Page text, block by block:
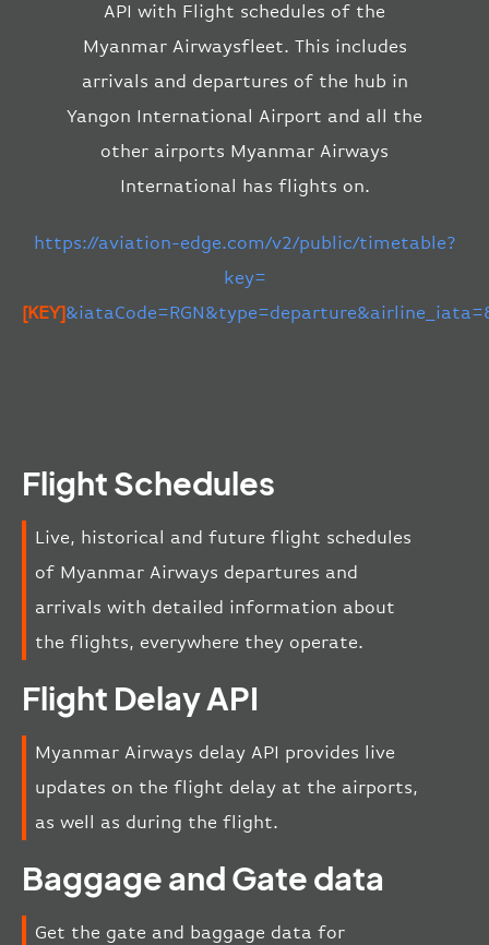
API with Flight schedules of the
Myanmar Airwaysfleet. This includes
arrivals and departures of the hub in
Yangon International Airport and all the
other airports Myanmar Airways
International has flights on.
https://aviation-edge.com/v2/public/timetable?
key=
[KEY]
Flight Schedules
Live, historical and future flight schedules
of Myanmar Airways departures and
arrivals with detailed information about
the flights, everywhere they operate.
Flight Delay API
Myanmar Airways delay API provides live
updates on the flight delay at the airports,
as well as during the flight.
Baggage and Gate data
Get the gate and baggage data for